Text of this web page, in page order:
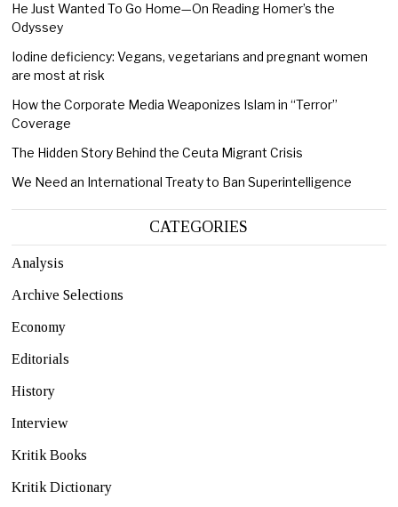
He Just Wanted To Go Home—On Reading Homer’s the
Odyssey
Iodine deficiency: Vegans, vegetarians and pregnant women
are most at risk
How the Corporate Media Weaponizes Islam in “Terror”
Coverage
The Hidden Story Behind the Ceuta Migrant Crisis
We Need an International Treaty to Ban Superintelligence
CATEGORIES
Analysis
Archive Selections
Economy
Editorials
History
Interview
Kritik Books
Kritik Dictionary